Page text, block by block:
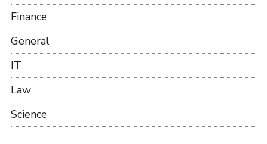
Finance
General
IT
Law
Science